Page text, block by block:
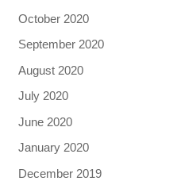
October 2020
September 2020
August 2020
July 2020
June 2020
January 2020
December 2019